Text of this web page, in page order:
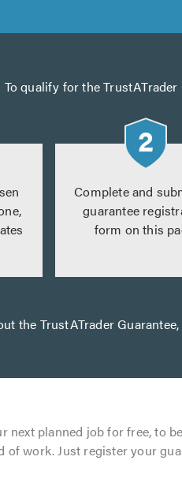
To qualify for the
Complete and
guarantee
form on this
the TrustATrader Guarantee,
next planned job for free, to
work. Just register your